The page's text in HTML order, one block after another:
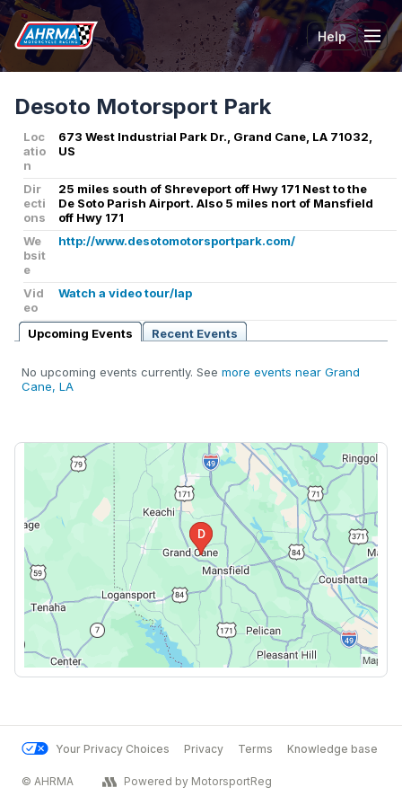
Help
Desoto Motorsport Park
Loc
atio
n
673 West Industrial Park Dr., Grand Cane, LA 71032,
US
Dir
ecti
ons
25 miles south of Shreveport off Hwy 171 Nest to the
De Soto Parish Airport. Also 5 miles nort of Mansfield
off Hwy 171
We
bsit
e
http://www.desotomotorsportpark.com/
Vid
eo
Watch a video tour/lap
Upcoming Events Recent Events
No upcoming events currently. See more events near Grand
Cane, LA
Your Privacy Choices Privacy Terms Knowledge base
© AHRMA Powered by MotorsportReg